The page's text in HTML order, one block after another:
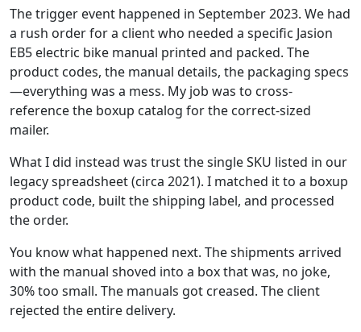
The trigger event happened in September 2023. We had
a rush order for a client who needed a specific Jasion
EB5 electric bike manual printed and packed. The
product codes, the manual details, the packaging specs
—everything was a mess. My job was to cross-
reference the boxup catalog for the correct-sized
mailer.
What I did instead was trust the single SKU listed in our
legacy spreadsheet (circa 2021). I matched it to a boxup
product code, built the shipping label, and processed
the order.
You know what happened next. The shipments arrived
with the manual shoved into a box that was, no joke,
30% too small. The manuals got creased. The client
rejected the entire delivery.